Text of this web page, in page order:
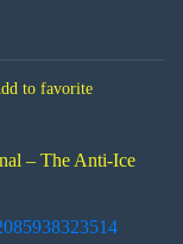
to favorite
– The Anti-Ice